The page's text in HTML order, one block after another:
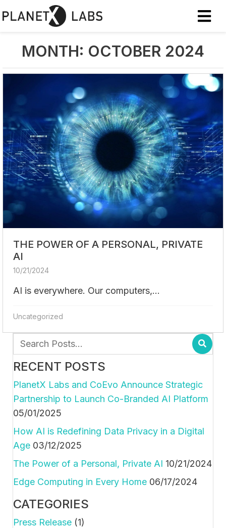
MONTH: OCTOBER 2024
THE POWER OF A PERSONAL, PRIVATE
AI
10/21/2024
AI is everywhere. Our computers,...
Uncategorized
RECENT POSTS
PlanetX Labs and CoEvo Announce Strategic
Partnership to Launch Co-Branded AI Platform
05/01/2025
How AI is Redefining Data Privacy in a Digital
Age 03/12/2025
The Power of a Personal, Private AI 10/21/2024
Edge Computing in Every Home 06/17/2024
CATEGORIES
Press Release (1)